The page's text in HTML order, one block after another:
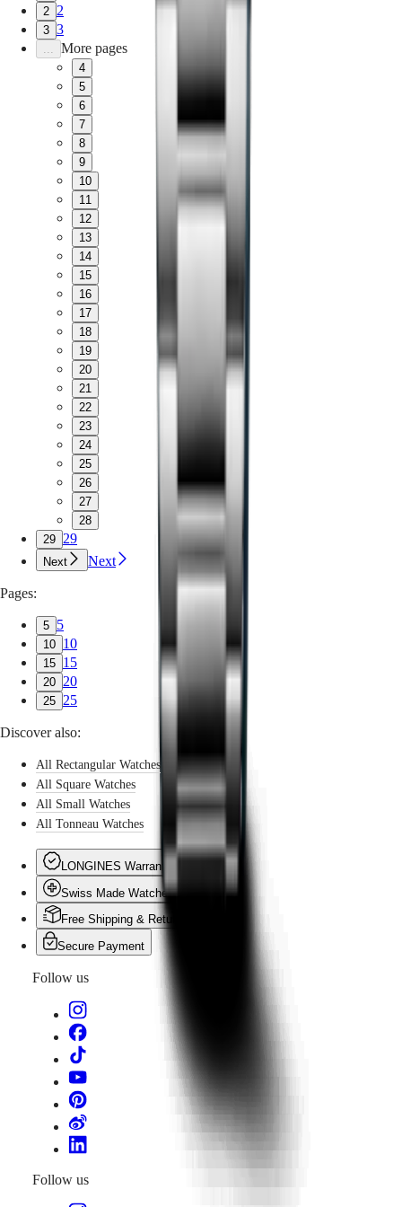
2 2
3 3
... More pages
4
5
6
7
8
9
10
11
12
13
14
15
16
17
18
19
20
21
22
23
24
25
26
27
28
29 29
Next Next
Pages:
5 5
10 10
15 15
20 20
25 25
Discover also:
All Rectangular Watches
All Square Watches
All Small Watches
All Tonneau Watches
LONGINES Warranty
Swiss Made Watches
Free Shipping & Returns
Secure Payment
Follow us
Follow us